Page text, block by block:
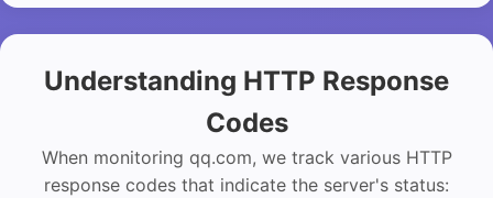
Understanding HTTP Response
Codes
When monitoring qq.com, we track various HTTP
response codes that indicate the server's status: